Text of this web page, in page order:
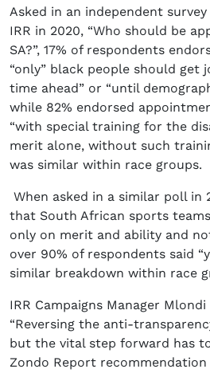
Asked in an independent
IRR in 2020, “Who should be
SA?”, 17% of respondents
“only” black people should get
time ahead” or “until
while 82% endorsed
“with special training for the
merit alone, without such
was similar within race groups.
When asked in a similar poll in
that South African sports
only on merit and ability and
over 90% of respondents said
similar breakdown within race
IRR Campaigns Manager
“Reversing the anti-
but the vital step forward has
Zondo Report